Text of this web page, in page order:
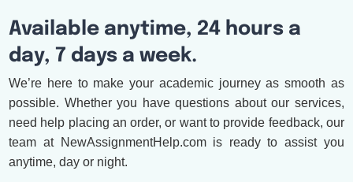
Available anytime, 24 hours a
day, 7 days a week.
We’re here to make your academic journey as smooth as
possible. Whether you have questions about our services,
need help placing an order, or want to provide feedback, our
team at NewAssignmentHelp.com is ready to assist you
anytime, day or night.